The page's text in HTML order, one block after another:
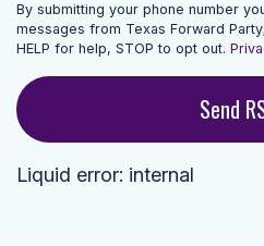
By submitting your phone number
messages from Texas Forward
HELP for help, STOP to opt out.
Liquid error: internal